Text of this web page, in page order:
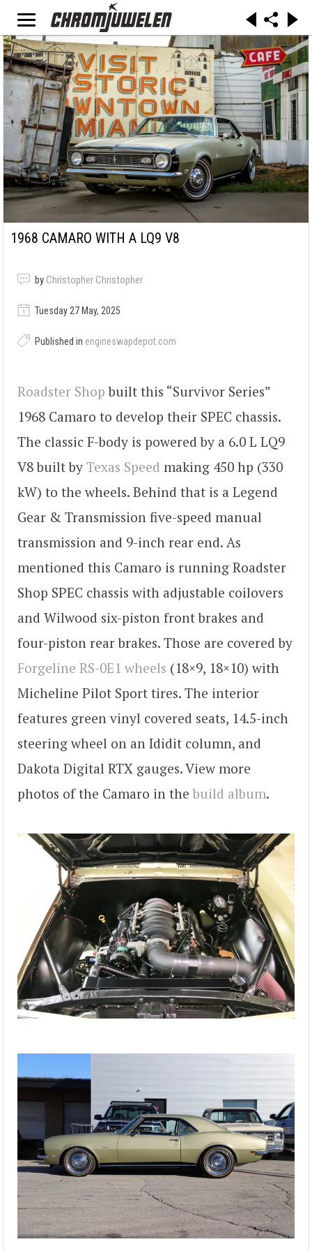
1968 CAMARO WITH A LQ9 V8
by Christopher Christopher
Tuesday 27 May, 2025
Published in engineswapdepot.com
Roadster Shop built this “Survivor Series”
1968 Camaro to develop their SPEC chassis.
The classic F-body is powered by a 6.0 L LQ9
V8 built by Texas Speed making 450 hp (330
kW) to the wheels. Behind that is a Legend
Gear & Transmission five-speed manual
transmission and 9-inch rear end. As
mentioned this Camaro is running Roadster
Shop SPEC chassis with adjustable coilovers
and Wilwood six-piston front brakes and
four-piston rear brakes. Those are covered by
Forgeline RS-0E1 wheels (18×9, 18×10) with
Micheline Pilot Sport tires. The interior
features green vinyl covered seats, 14.5-inch
steering wheel on an Ididit column, and
Dakota Digital RTX gauges. View more
photos of the Camaro in the build album.